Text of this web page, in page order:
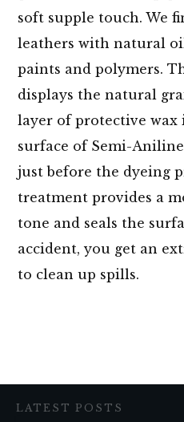
soft supple touch. We
leathers with natural
paints and polymers.
displays the natural
layer of protective wax
surface of Semi-
just before the dyeing
treatment provides a
tone and seals the
accident, you get an
to clean up spills.
LATEST POSTS